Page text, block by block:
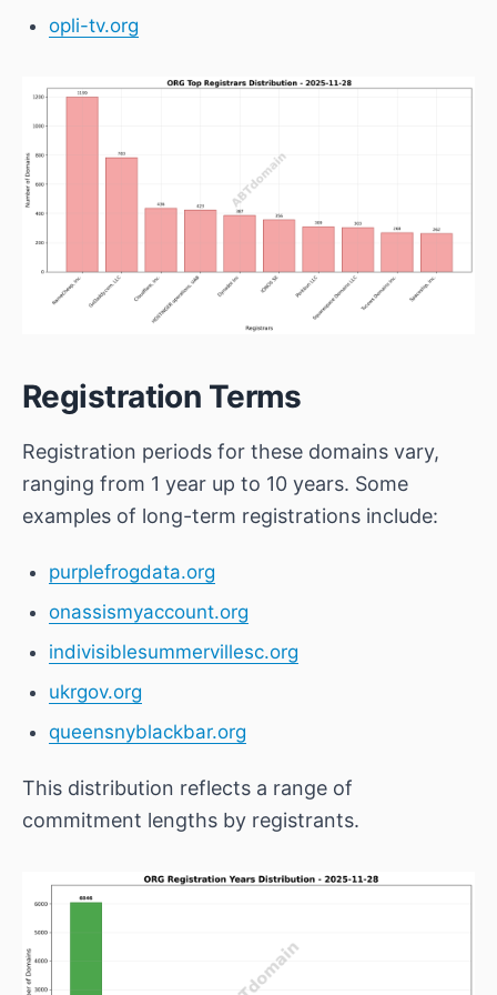
opli-tv.org
Registration Terms
Registration periods for these domains vary,
ranging from 1 year up to 10 years. Some
examples of long-term registrations include:
purplefrogdata.org
onassismyaccount.org
indivisiblesummervillesc.org
ukrgov.org
queensnyblackbar.org
This distribution reflects a range of
commitment lengths by registrants.